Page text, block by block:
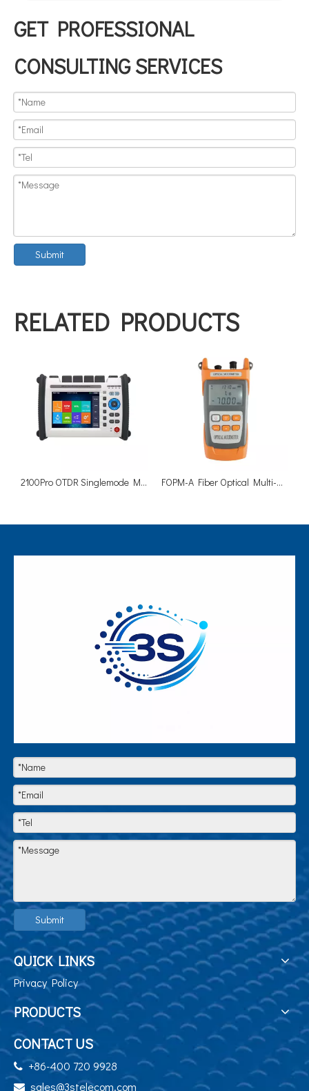
GET PROFESSIONAL
CONSULTING SERVICES
Submit
RELATED PRODUCTS
2100Pro OTDR Singlemode Multimode PON Online Test FOPM-A Fiber Optical Multi-Meter Built In OPM VFL
Submit
QUICK LINKS
Privacy Policy
PRODUCTS
CONTACT US
+86-400 720 9928
 sales@3stelecom.com